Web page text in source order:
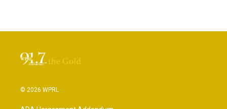
© 2026 WPRL